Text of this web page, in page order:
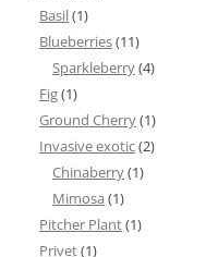
Basil(1)
Blueberries(11)
Sparkleberry(4)
Fig(1)
Ground Cherry(1)
Invasive exotic(2)
Chinaberry(1)
Mimosa (1)
Pitcher Plant(1)
Privet(1)